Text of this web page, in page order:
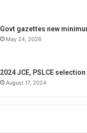
Govt gazettes new
May 24, 2026
2024 JCE, PSLCE
August 17, 2024